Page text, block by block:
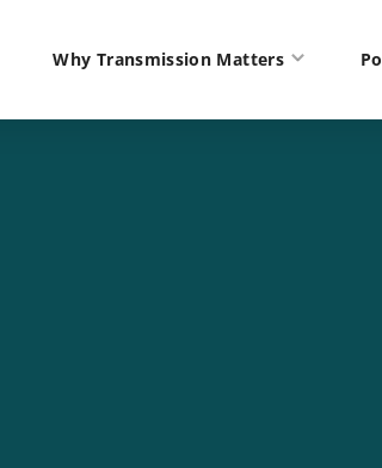
Why Transmission Matters